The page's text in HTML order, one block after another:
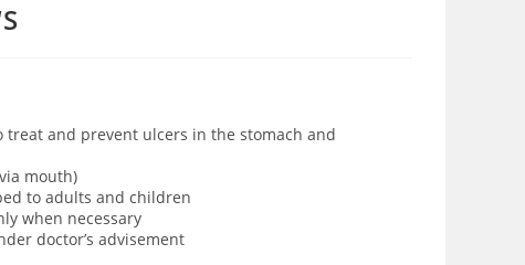
treat and prevent ulcers in the stomach and
mouth)
to adults and children
when necessary
doctor’s advisement